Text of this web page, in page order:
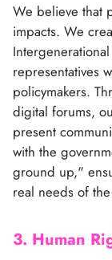
We believe that
impacts. We
representatives
policymakers.
digital forums,
present
with the
ground up,"
real needs of
3. Human